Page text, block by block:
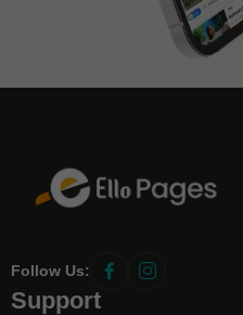
Follow Us:
link
link
Support